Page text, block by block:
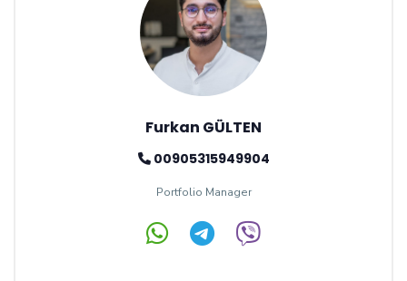
Furkan GÜLTEN
00905315949904
Portfolio Manager